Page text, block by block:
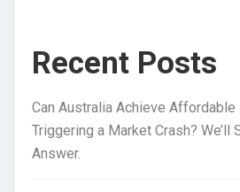
Recent Posts
Can Australia Achieve
Triggering a Market Crash? We’ll
Answer.